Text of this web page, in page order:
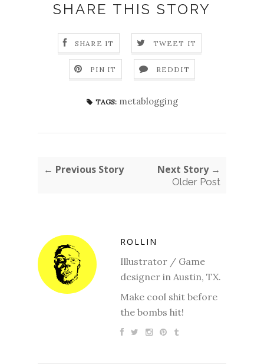
SHARE THIS STORY
SHARE IT TWEET IT
PIN IT REDDIT
TAGS: metablogging
← Previous Story Next Story →
Older Post
ROLLIN
Illustrator / Game
designer in Austin, TX.
Make cool shit before
the bombs hit!